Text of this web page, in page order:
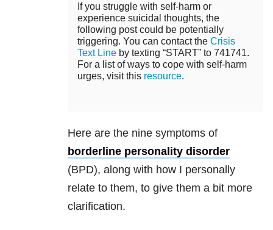
If you struggle with self-harm or
experience suicidal thoughts, the
following post could be potentially
triggering. You can contact the Crisis
Text Line by texting “START” to 741741.
For a list of ways to cope with self-harm
urges, visit this resource.
Here are the nine symptoms of
borderline personality disorder
(BPD), along with how I personally
relate to them, to give them a bit more
clarification.